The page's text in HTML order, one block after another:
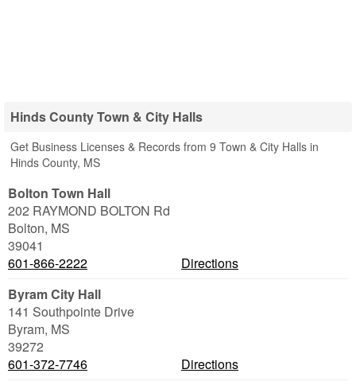
Hinds County Town & City Halls
Get Business Licenses & Records from 9 Town & City Halls in
Hinds County, MS
Bolton Town Hall
202 RAYMOND BOLTON Rd
Bolton, MS
39041
601-866-2222
Directions
Byram City Hall
141 Southpointe Drive
Byram, MS
39272
601-372-7746
Directions